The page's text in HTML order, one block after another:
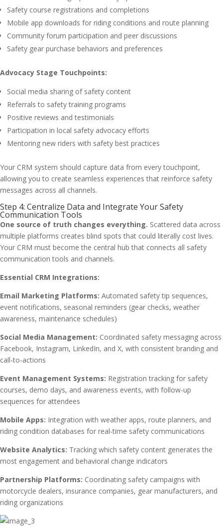
Safety course registrations and completions
Mobile app downloads for riding conditions and route planning
Community forum participation and peer discussions
Safety gear purchase behaviors and preferences
Advocacy Stage Touchpoints:
Social media sharing of safety content
Referrals to safety training programs
Positive reviews and testimonials
Participation in local safety advocacy efforts
Mentoring new riders with safety best practices
Your CRM system should capture data from every touchpoint,
allowing you to create seamless experiences that reinforce safety
messages across all channels.
Step 4: Centralize Data and Integrate Your Safety
Communication Tools
One source of truth changes everything. Scattered data across
multiple platforms creates blind spots that could literally cost lives.
Your CRM must become the central hub that connects all safety
communication tools and channels.
Essential CRM Integrations:
Email Marketing Platforms: Automated safety tip sequences,
event notifications, seasonal reminders (gear checks, weather
awareness, maintenance schedules)
Social Media Management: Coordinated safety messaging across
Facebook, Instagram, LinkedIn, and X, with consistent branding and
call-to-actions
Event Management Systems: Registration tracking for safety
courses, demo days, and awareness events, with follow-up
sequences for attendees
Mobile Apps: Integration with weather apps, route planners, and
riding condition databases for real-time safety communications
Website Analytics: Tracking which safety content generates the
most engagement and behavioral change indicators
Partnership Platforms: Coordinating safety campaigns with
motorcycle dealers, insurance companies, gear manufacturers, and
riding organizations